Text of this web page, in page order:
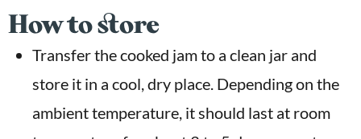
How to store
Transfer the cooked jam to a clean jar and
store it in a cool, dry place. Depending on the
ambient temperature, it should last at room